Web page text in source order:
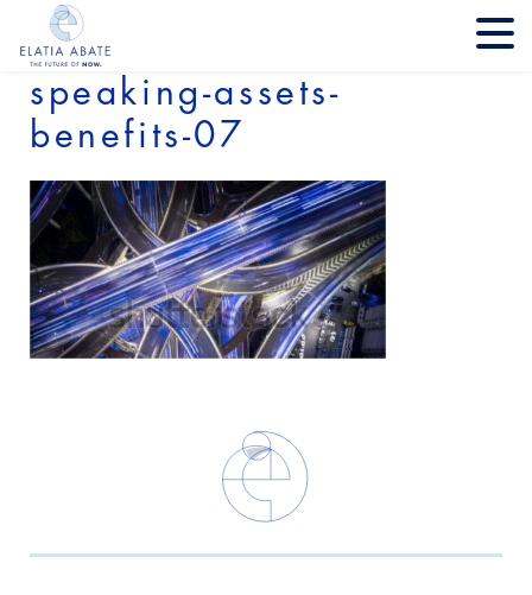
speaking-assets-
benefits-07